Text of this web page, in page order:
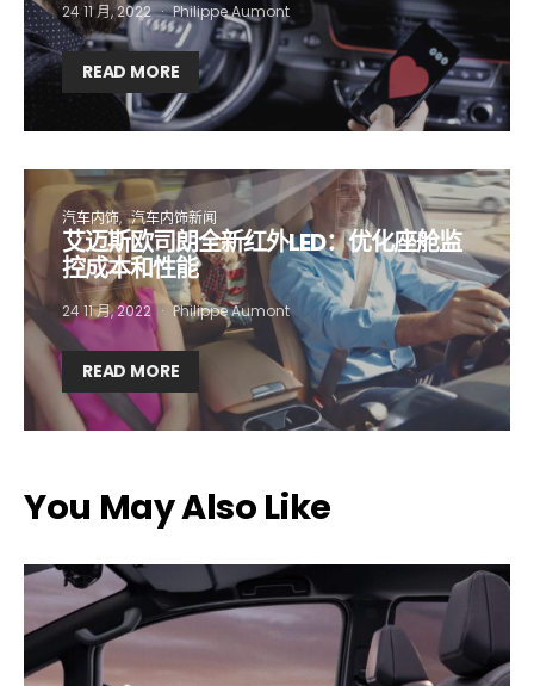
24 11 月, 2022 Philippe Aumont
READ MORE
汽车内饰 汽车内饰新闻
艾迈斯欧司朗全新红外LED：优化座舱监
控成本和性能
24 11 月, 2022 Philippe Aumont
READ MORE
You May Also Like
Not a DVN member?
Receive DVN newsletter headlines for
free now!
First name* Last name*
Company* Country*
Email Address*
Lighting weekly newsletter
bi-monthly Sensing & Applications newsletter
By selecting this box, you agree to our terms of use
and consent
to the storage of the submitted data.